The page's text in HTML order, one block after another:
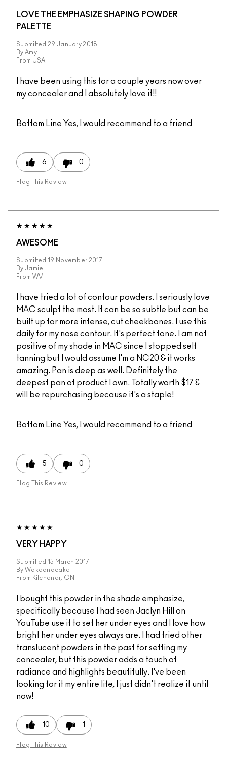
LOVE THE EMPHASIZE SHAPING POWDER
PALETTE
Submitted 29 January 2018
By Amy
From USA
I have been using this for a couple years now over
my concealer and I absolutely love it!!
Bottom Line Yes, I would recommend to a friend
6 0
Flag This Review
AWESOME
Submitted 19 November 2017
By Jamie
From WV
I have tried a lot of contour powders. I seriously love
MAC sculpt the most. It can be so subtle but can be
built up for more intense, cut cheekbones. I use this
daily for my nose contour. It's perfect tone. I am not
positive of my shade in MAC since I stopped self
tanning but I would assume I'm a NC20 & it works
amazing. Pan is deep as well. Definitely the
deepest pan of product I own. Totally worth $17 &
will be repurchasing because it's a staple!
Bottom Line Yes, I would recommend to a friend
5 0
Flag This Review
VERY HAPPY
Submitted 15 March 2017
By Wakeandcake
From Kitchener, ON
I bought this powder in the shade emphasize,
specifically because I had seen Jaclyn Hill on
YouTube use it to set her under eyes and I love how
bright her under eyes always are. I had tried other
translucent powders in the past for setting my
concealer, but this powder adds a touch of
radiance and highlights beautifully. I've been
looking for it my entire life, I just didn't realize it until
now!
10 1
Flag This Review